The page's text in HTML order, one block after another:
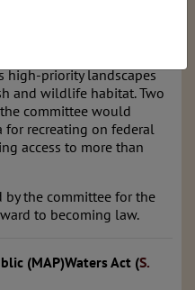
supported by
high-priority landscapes
and wildlife habitat. Two
committee would
recreating on federal
access to more than
by the committee for the
to becoming law.
(MAP)Waters Act (S.